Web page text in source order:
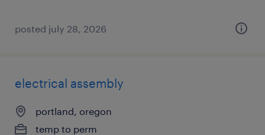
posted july 28, 2026
electrical assembly
portland, oregon
temp to perm